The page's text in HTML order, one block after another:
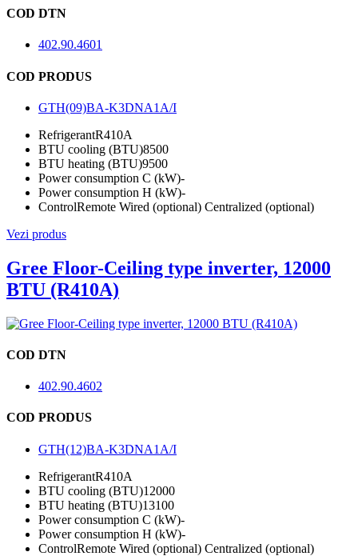
COD DTN
402.90.4601
COD PRODUS
GTH(09)BA-K3DNA1A/I
RefrigerantR410A
BTU cooling (BTU)8500
BTU heating (BTU)9500
Power consumption C (kW)-
Power consumption H (kW)-
ControlRemote Wired (optional) Centralized (optional)
Vezi produs
Gree Floor-Ceiling type inverter, 12000
BTU (R410A)
COD DTN
402.90.4602
COD PRODUS
GTH(12)BA-K3DNA1A/I
RefrigerantR410A
BTU cooling (BTU)12000
BTU heating (BTU)13100
Power consumption C (kW)-
Power consumption H (kW)-
ControlRemote Wired (optional) Centralized (optional)